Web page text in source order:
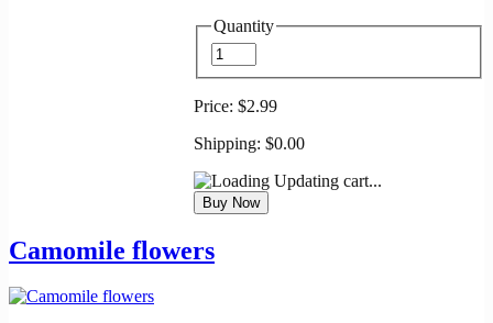
Quantity
Price: $2.99
Shipping: $0.00
Updating cart...
Camomile flowers